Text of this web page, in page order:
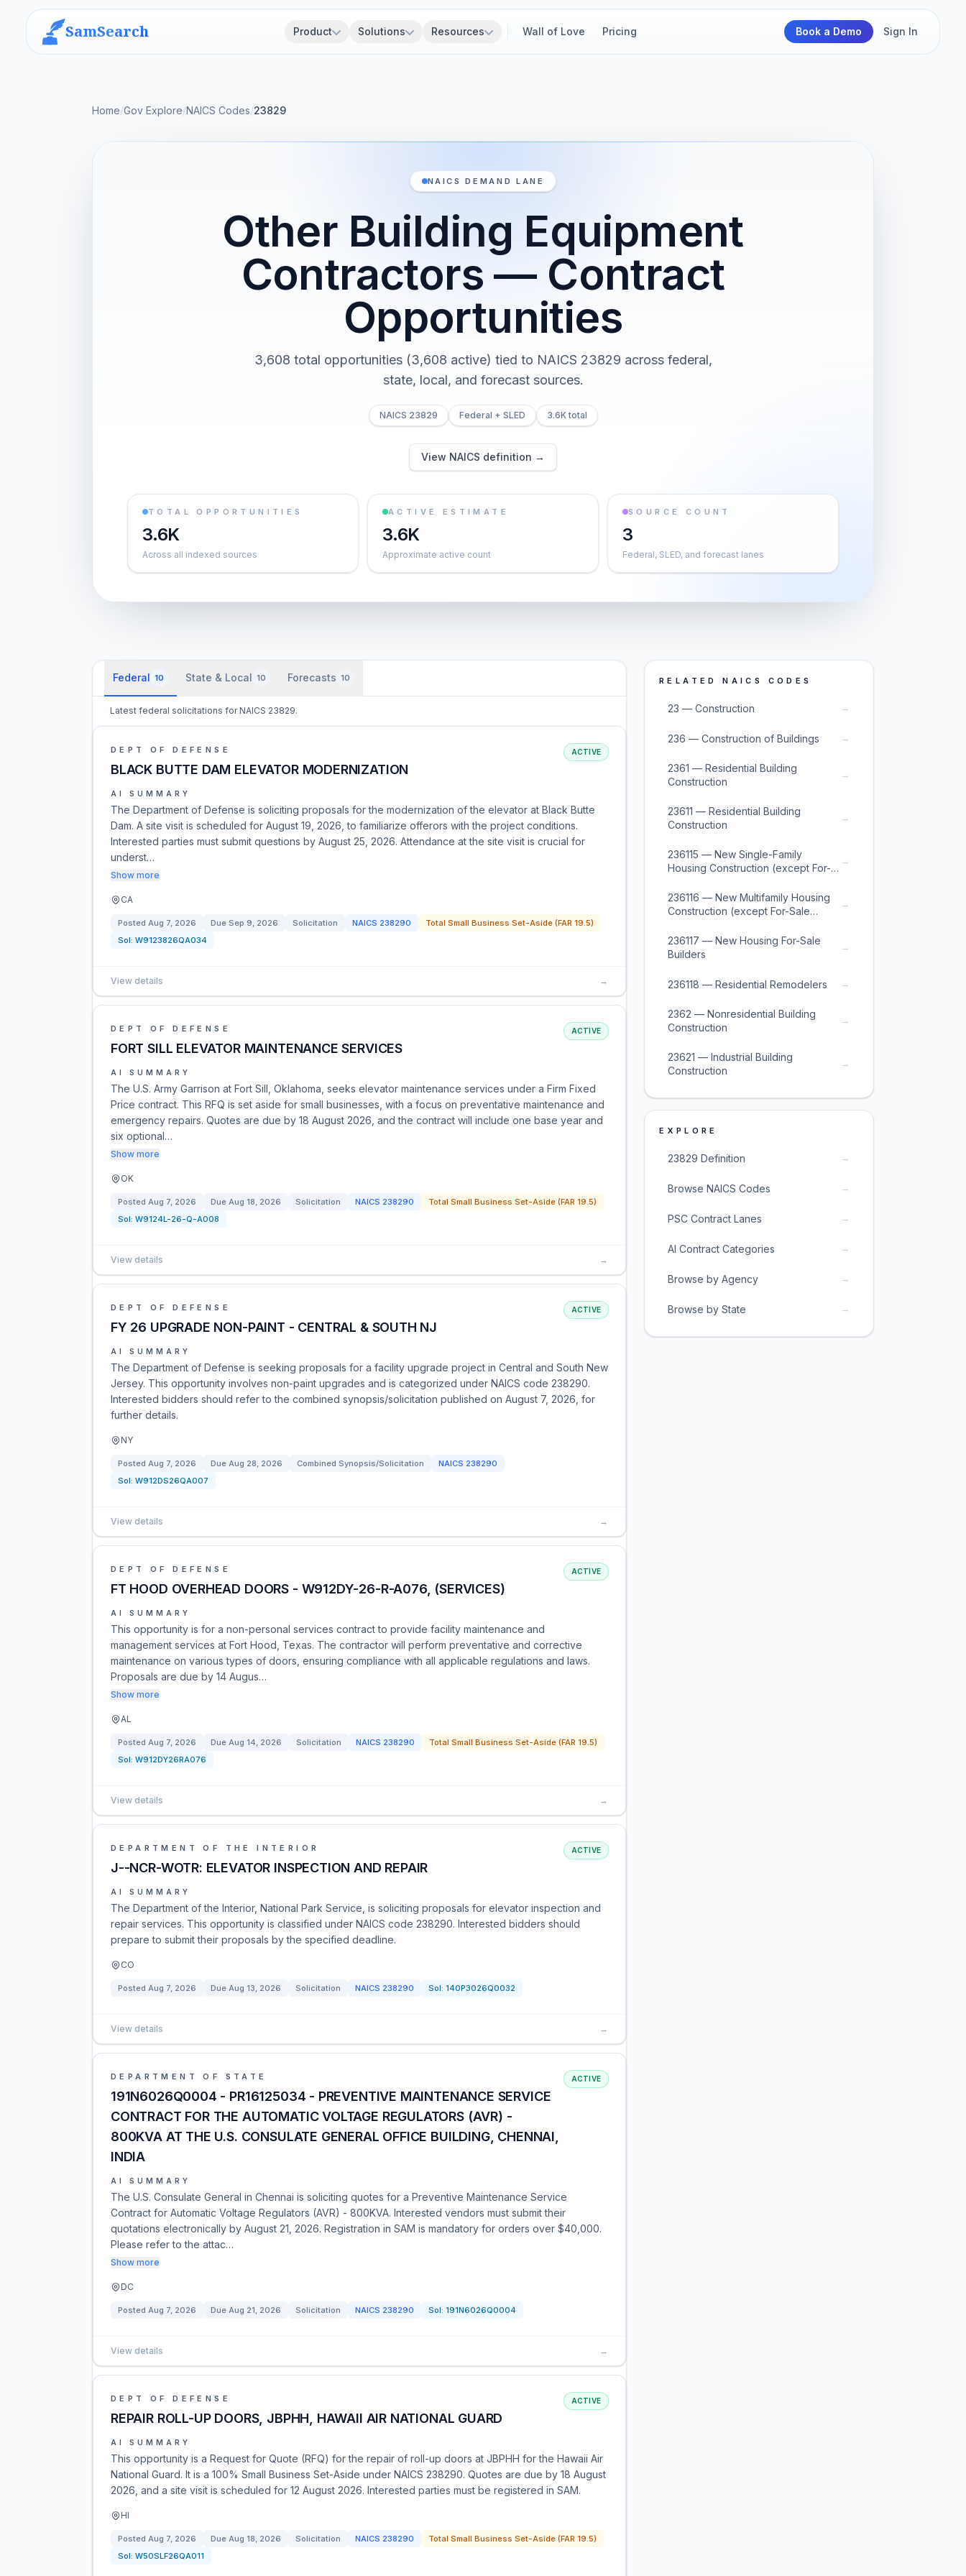
SamSearch Product Solutions Resources Wall of Love Pricing Book a Demo Sign In
Home/Gov Explore/NAICS Codes/23829
NAICS DEMAND LANE
Other Building Equipment
Contractors — Contract
Opportunities
3,608 total opportunities (3,608 active) tied to NAICS 23829 across federal,
state, local, and forecast sources.
NAICS 23829 Federal + SLED 3.6K total
View NAICS definition →
TOTAL OPPORTUNITIES
3.6K
Across all indexed sources
ACTIVE ESTIMATE
3.6K
Approximate active count
SOURCE COUNT
3
Federal, SLED, and forecast lanes
Federal 10 State & Local 10 Forecasts 10
Latest federal solicitations for NAICS 23829.
DEPT OF DEFENSE
BLACK BUTTE DAM ELEVATOR MODERNIZATION
ACTIVE
AI SUMMARY
The Department of Defense is soliciting proposals for the modernization of the elevator at Black Butte
Dam. A site visit is scheduled for August 19, 2026, to familiarize offerors with the project conditions.
Interested parties must submit questions by August 25, 2026. Attendance at the site visit is crucial for
underst…
Show more
CA
Posted Aug 7, 2026 Due Sep 9, 2026 Solicitation NAICS 238290
Total Small Business Set-Aside (FAR 19.5)
Sol: W9123826QA034
View details →
DEPT OF DEFENSE
FORT SILL ELEVATOR MAINTENANCE SERVICES
ACTIVE
AI SUMMARY
The U.S. Army Garrison at Fort Sill, Oklahoma, seeks elevator maintenance services under a Firm Fixed
Price contract. This RFQ is set aside for small businesses, with a focus on preventative maintenance and
emergency repairs. Quotes are due by 18 August 2026, and the contract will include one base year and
six optional…
Show more
OK
Posted Aug 7, 2026 Due Aug 18, 2026 Solicitation NAICS 238290
Total Small Business Set-Aside (FAR 19.5)
Sol: W9124L-26-Q-A008
View details →
DEPT OF DEFENSE
FY 26 UPGRADE NON-PAINT - CENTRAL & SOUTH NJ
ACTIVE
AI SUMMARY
The Department of Defense is seeking proposals for a facility upgrade project in Central and South New
Jersey. This opportunity involves non-paint upgrades and is categorized under NAICS code 238290.
Interested bidders should refer to the combined synopsis/solicitation published on August 7, 2026, for
further details.
NY
Posted Aug 7, 2026 Due Aug 28, 2026 Combined Synopsis/Solicitation NAICS 238290
Sol: W912DS26QA007
View details →
DEPT OF DEFENSE
FT HOOD OVERHEAD DOORS - W912DY-26-R-A076, (SERVICES)
ACTIVE
AI SUMMARY
This opportunity is for a non-personal services contract to provide facility maintenance and
management services at Fort Hood, Texas. The contractor will perform preventative and corrective
maintenance on various types of doors, ensuring compliance with all applicable regulations and laws.
Proposals are due by 14 Augus…
Show more
AL
Posted Aug 7, 2026 Due Aug 14, 2026 Solicitation NAICS 238290
Total Small Business Set-Aside (FAR 19.5)
Sol: W912DY26RA076
View details →
DEPARTMENT OF THE INTERIOR
J--NCR-WOTR: ELEVATOR INSPECTION AND REPAIR
ACTIVE
AI SUMMARY
The Department of the Interior, National Park Service, is soliciting proposals for elevator inspection and
repair services. This opportunity is classified under NAICS code 238290. Interested bidders should
prepare to submit their proposals by the specified deadline.
CO
Posted Aug 7, 2026 Due Aug 13, 2026 Solicitation NAICS 238290 Sol: 140P3026Q0032
View details →
DEPARTMENT OF STATE
191N6026Q0004 - PR16125034 - PREVENTIVE MAINTENANCE SERVICE
CONTRACT FOR THE AUTOMATIC VOLTAGE REGULATORS (AVR) -
800KVA AT THE U.S. CONSULATE GENERAL OFFICE BUILDING, CHENNAI,
INDIA
ACTIVE
AI SUMMARY
The U.S. Consulate General in Chennai is soliciting quotes for a Preventive Maintenance Service
Contract for Automatic Voltage Regulators (AVR) - 800KVA. Interested vendors must submit their
quotations electronically by August 21, 2026. Registration in SAM is mandatory for orders over $40,000.
Please refer to the attac…
Show more
DC
Posted Aug 7, 2026 Due Aug 21, 2026 Solicitation NAICS 238290 Sol: 191N6026Q0004
View details →
DEPT OF DEFENSE
REPAIR ROLL-UP DOORS, JBPHH, HAWAII AIR NATIONAL GUARD
ACTIVE
AI SUMMARY
This opportunity is a Request for Quote (RFQ) for the repair of roll-up doors at JBPHH for the Hawaii Air
National Guard. It is a 100% Small Business Set-Aside under NAICS 238290. Quotes are due by 18 August
2026, and a site visit is scheduled for 12 August 2026. Interested parties must be registered in SAM.
HI
Posted Aug 7, 2026 Due Aug 18, 2026 Solicitation NAICS 238290
Total Small Business Set-Aside (FAR 19.5)
Sol: W50SLF26QA011
RELATED NAICS CODES
23 — Construction →
236 — Construction of Buildings →
2361 — Residential Building
Construction
→
23611 — Residential Building
Construction
→
236115 — New Single-Family
Housing Construction (except For-
→
236116 — New Multifamily Housing
Construction (except For-Sale
→
236117 — New Housing For-Sale
Builders
→
236118 — Residential Remodelers →
2362 — Nonresidential Building
Construction
→
23621 — Industrial Building
Construction
→
EXPLORE
23829 Definition →
Browse NAICS Codes →
PSC Contract Lanes →
AI Contract Categories →
Browse by Agency →
Browse by State →